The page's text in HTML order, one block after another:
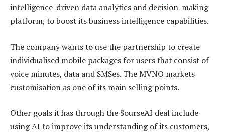
intelligence-driven data analytics and decision-making
platform, to boost its business intelligence capabilities.
The company wants to use the partnership to create
individualised mobile packages for users that consist of
voice minutes, data and SMSes. The MVNO markets
customisation as one of its main selling points.
Other goals it has through the SourseAI deal include
using AI to improve its understanding of its customers,